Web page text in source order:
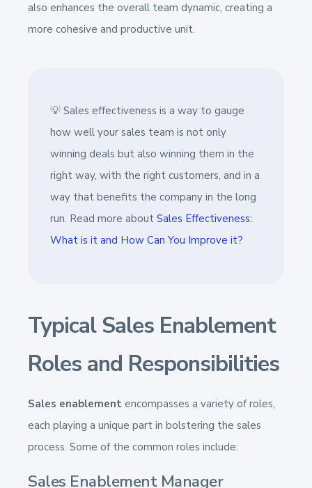
also enhances the overall team dynamic, creating a
more cohesive and productive unit.
💡 Sales effectiveness is a way to gauge
how well your sales team is not only
winning deals but also winning them in the
right way, with the right customers, and in a
way that benefits the company in the long
run. Read more about Sales Effectiveness:
What is it and How Can You Improve it?
Typical Sales Enablement
Roles and Responsibilities
Sales enablement encompasses a variety of roles,
each playing a unique part in bolstering the sales
process. Some of the common roles include:
Sales Enablement Manager